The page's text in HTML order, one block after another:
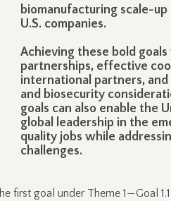
biomanufacturing scale-
U.S. companies.
Achieving these bold
partnerships, effective
international partners,
and biosecurity
goals can also enable the
global leadership in the
quality jobs while
challenges.
first goal under Theme 1—Goal